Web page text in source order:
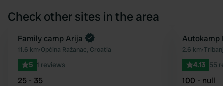
Check other sites in the area
Favourite
Book now
Family camp Arija
11.6 km•Općina Ražanac, Croatia
5 1 reviews
25 - 35
Autokamp
2.6 km•
4.13 55
100 - null